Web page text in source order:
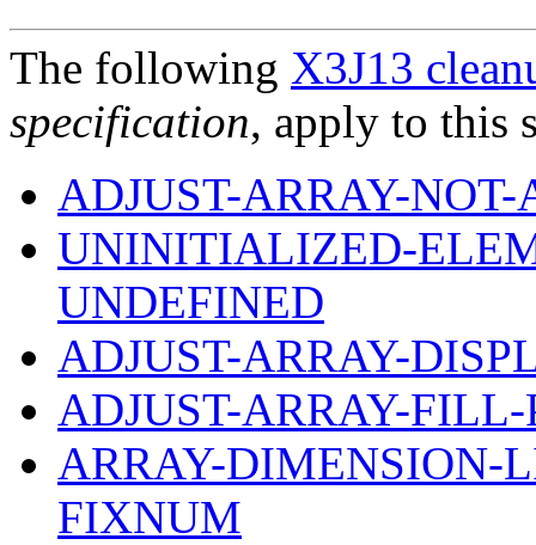
The following X3J13
specification, apply to this
ADJUST-ARRAY-
UNINITIALIZED-
UNDEFINED
ADJUST-ARRAY-
ADJUST-ARRAY-
ARRAY-DIMENSION-
FIXNUM